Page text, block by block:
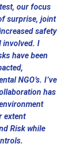
our focus
surprise, joint
safety
involved. I
have been
NGO’s. I’ve
has
extent
Risk while